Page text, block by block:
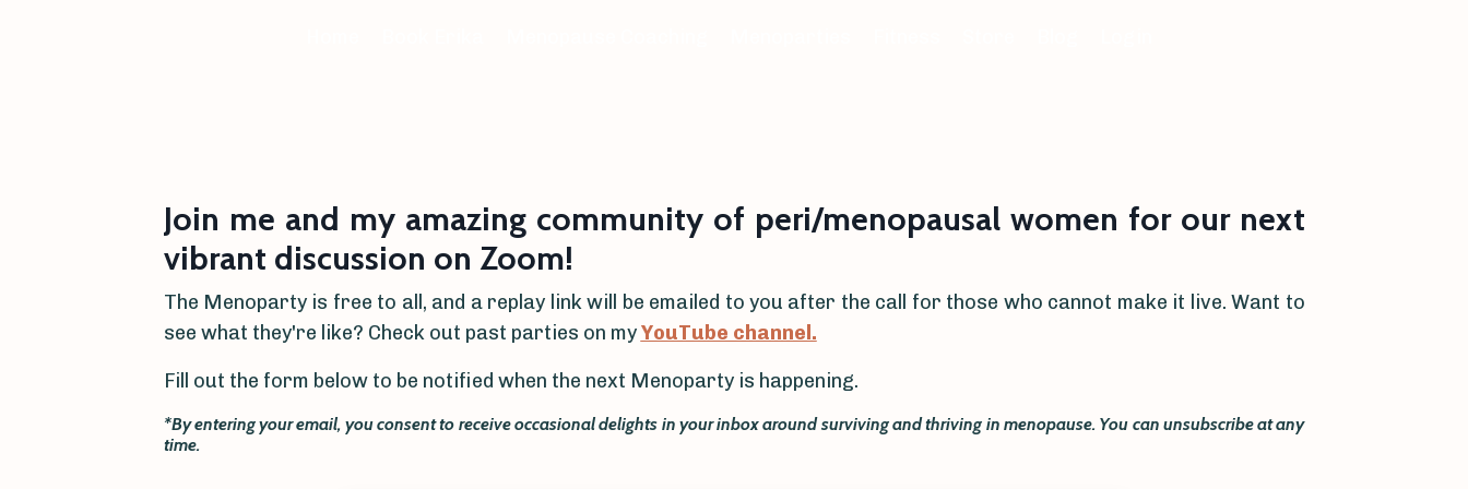
Join me and my amazing community of peri/menopausal women for our next
vibrant discussion on Zoom!
The Menoparty is free to all, and areplay link will be emailed to you after the call for those who cannot make it live. Want to
see what they're like? Check out past parties on myYouTube channel.
Fill out the form below to be notified when the next Menoparty is happening.
*By entering your email, you consent to receive occasional delights in your inbox around surviving and thriving in menopause. You can unsubscribe at any
time.